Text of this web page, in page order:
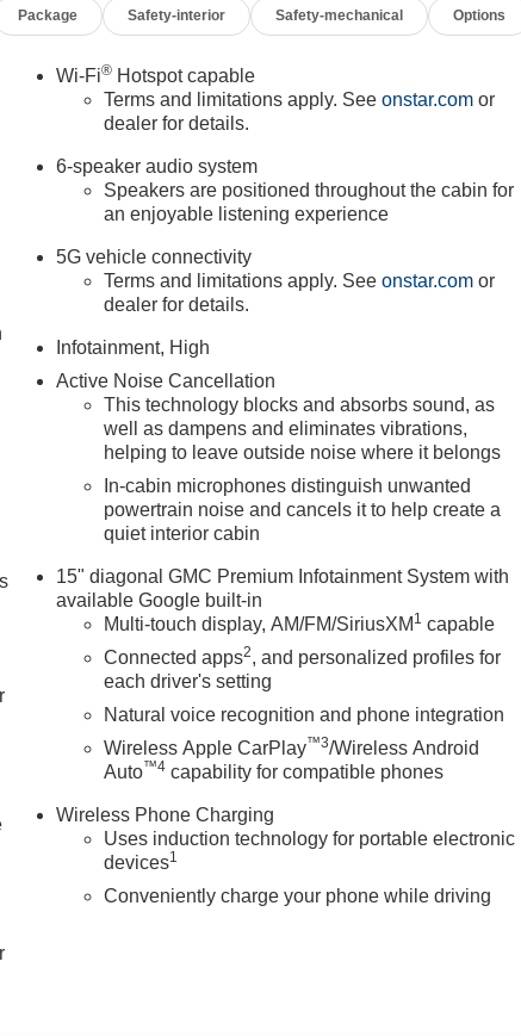
Package Safety-interior Safety-mechanical Options
Wi-Fi® Hotspot capable
Terms and limitations apply. Seeonstar.com or
dealer for details.
6-speaker audio system
Speakers are positioned throughout the cabin for
an enjoyable listening experience
5G vehicle connectivity
Terms and limitations apply. Seeonstar.com or
dealer for details.
Infotainment, High
Active Noise Cancellation
This technology blocks and absorbs sound, as
well as dampens and eliminates vibrations,
helping to leave outside noise where it belongs
In-cabin microphones distinguish unwanted
powertrain noise and cancels it to help create a
quiet interior cabin
15" diagonal GMC Premium Infotainment System with
available Google built-in
Multi-touch display, AM/FM/SiriusXM 1 capable
Connected apps2, and personalized profiles for
each driver's setting
Natural voice recognition and phone integration
Wireless Apple CarPlay™3/Wireless Android
Auto™4 capability for compatible phones
Wireless Phone Charging
Uses induction technology for portable electronic
devices1
Conveniently charge your phone while driving